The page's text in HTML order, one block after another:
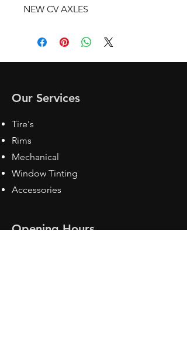
NEW CV AXLES
Our Services
Tire's
Rims
Mechanical
Window Tinting
Accessories
Opening Hours